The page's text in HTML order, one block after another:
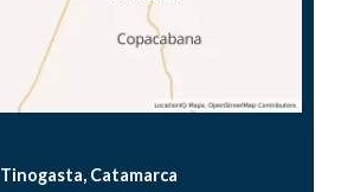
Tinogasta, Catamarca